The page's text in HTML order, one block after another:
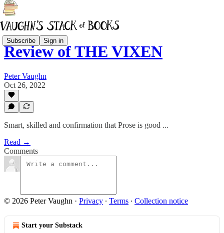
Subscribe Sign in
Review of THE VIXEN
Peter Vaughn
Oct 26, 2022
Smart, skilled and confirmation that Prose is good ...
Read →
Comments
© 2026 Peter Vaughn · Privacy ∙ Terms ∙ Collection notice
Start your Substack